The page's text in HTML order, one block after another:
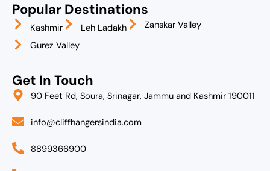
Popular Destinations
Kashmir Leh Ladakh
Zanskar Valley
Gurez Valley
Get In Touch
90 Feet Rd, Soura, Srinagar, Jammu and Kashmir 190011
info@cliffhangersindia.com
8899366900